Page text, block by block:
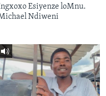
Esiyenze loMnu.
Ndiweni